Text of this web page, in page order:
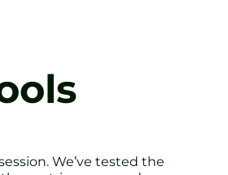
We’ve tested the